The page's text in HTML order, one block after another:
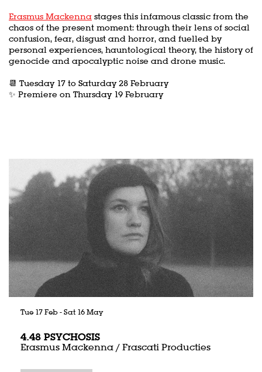
Erasmus Mackenna stages this infamous classic from the
chaos of the present moment: through their lens of social
confusion, fear, disgust and horror, and fuelled by
personal experiences, hauntological theory, the history of
genocide and apocalyptic noise and drone music.
📆 Tuesday 17 to Saturday 28 February
✨ Premiere on Thursday 19 February
4.48 PSYCHOSIS
Erasmus Mackenna / Frascati Producties
Tue 17 Feb-Sat 16 May
Zoom
in